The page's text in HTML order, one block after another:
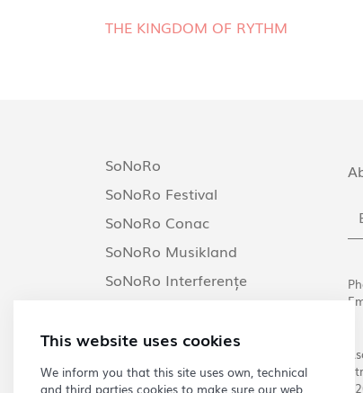
THE KINGDOM OF RYTHM
SoNoRo
SoNoRo Festival
SoNoRo Conac
SoNoRo Musikland
SoNoRo Interferențe
This website uses cookies
We inform you that this site uses own, technical
and third parties cookies to make sure our web